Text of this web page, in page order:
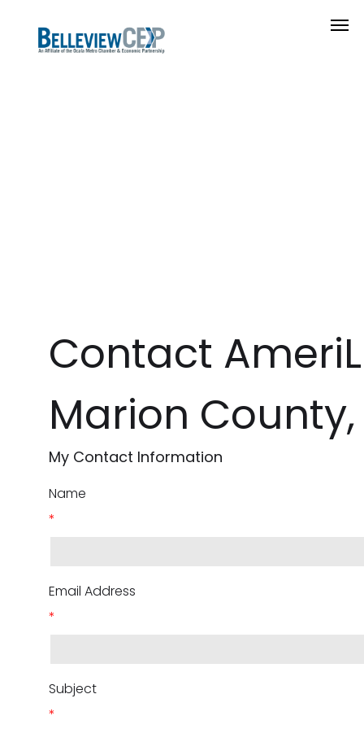
Contact
Marion County,
My Contact Information
Name
*
Email Address
*
Subject
*